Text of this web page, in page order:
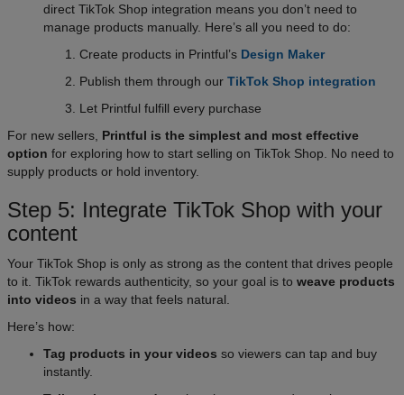
direct TikTok Shop integration means you don’t need to
manage products manually. Here’s all you need to do:
Create products in Printful’s Design Maker
Publish them through our TikTok Shop integration
Let Printful fulfill every purchase
For new sellers, Printful is the simplest and most effective
option for exploring how to start selling on TikTok Shop. No need to
supply products or hold inventory.
Step 5: Integrate TikTok Shop with your
content
Your TikTok Shop is only as strong as the content that drives people
to it. TikTok rewards authenticity, so your goal is to weave products
into videos in a way that feels natural.
Here’s how:
Tag products in your videos so viewers can tap and buy
instantly.